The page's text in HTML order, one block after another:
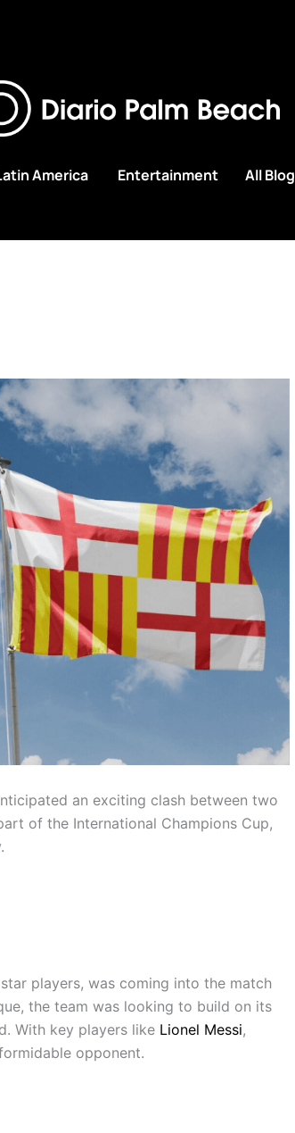
America Entertainment All Blog
an exciting clash between two
of the International Champions Cup,
players, was coming into the match
the team was looking to build on its
With key players like Lionel Messi,
opponent.